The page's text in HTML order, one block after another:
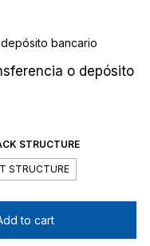
bancario
o depósito
STRUCTURE
STRUCTURE